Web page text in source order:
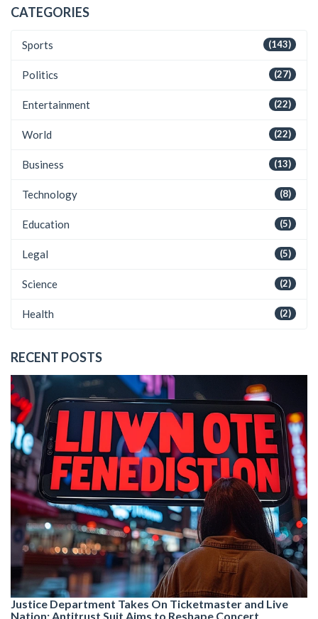
CATEGORIES
(143)
Sports
(27)
Politics
(22)
Entertainment
(22)
World
(13)
Business
(8)
Technology
(5)
Education
(5)
Legal
(2)
Science
(2)
Health
RECENT POSTS
Justice Department Takes On Ticketmaster and Live
Nation: Antitrust Suit Aims to Reshape Concert